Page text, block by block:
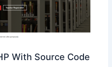
With Source Code